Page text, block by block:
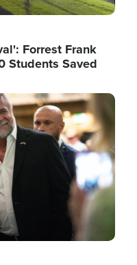
Forrest Frank
Students Saved